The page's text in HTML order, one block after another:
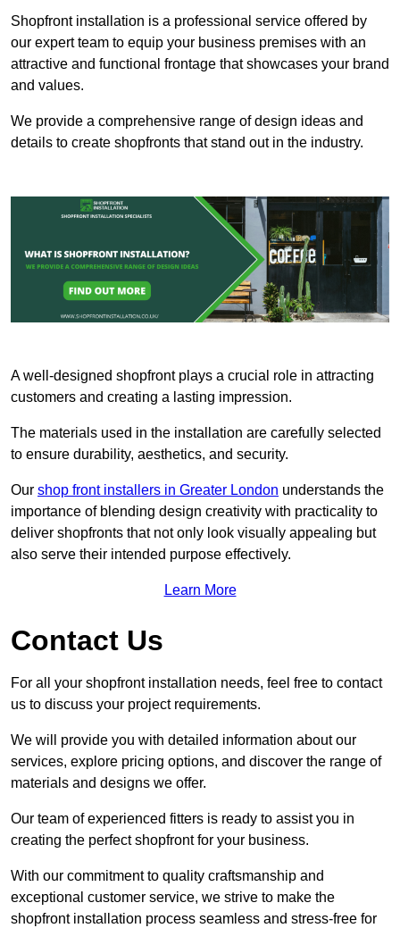
Shopfront installation is a professional service offered by
our expert team to equip your business premises with an
attractive and functional frontage that showcases your brand
and values.
We provide a comprehensive range of design ideas and
details to create shopfronts that stand out in the industry.
A well-designed shopfront plays a crucial role in attracting
customers and creating a lasting impression.
The materials used in the installation are carefully selected
to ensure durability, aesthetics, and security.
Our shop front installers in Greater London understands the
importance of blending design creativity with practicality to
deliver shopfronts that not only look visually appealing but
also serve their intended purpose effectively.
Learn More
Contact Us
For all your shopfront installation needs, feel free to contact
us to discuss your project requirements.
We will provide you with detailed information about our
services, explore pricing options, and discover the range of
materials and designs we offer.
Our team of experienced fitters is ready to assist you in
creating the perfect shopfront for your business.
With our commitment to quality craftsmanship and
exceptional customer service, we strive to make the
shopfront installation process seamless and stress-free for